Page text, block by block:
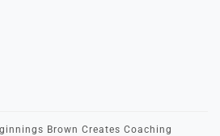
Brown Creates Coaching